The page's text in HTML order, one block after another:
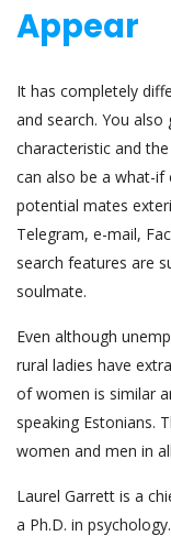
Appear
It has completely
and search. You
characteristic and
can also be a what-if
potential mates
Telegram, e-mail,
search features are
soulmate.
Even although
rural ladies have
of women is similar
speaking Estonians.
women and men in
Laurel Garrett is a
a Ph.D. in